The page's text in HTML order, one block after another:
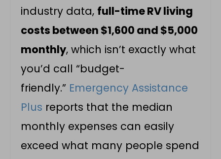
industry data, full-time RV living
costs between $1,600 and $5,000
monthly, which isn’t exactly what
you’d call “budget-
friendly.” Emergency Assistance
Plus reports that the median
monthly expenses can easily
exceed what many people spend